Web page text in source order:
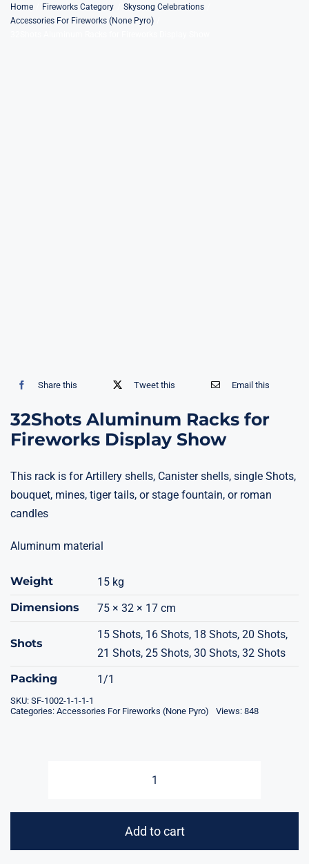
SkipHome Fireworks Category
Skysong Celebrations
Accessories For Fireworks (None Pyro)
Share this Tweet this Email this
32Shots Aluminum Racks for
Fireworks Display Show
This rack is for Artillery shells, Canister shells, single Shots,
bouquet, mines, tiger tails, or stage fountain, or roman
candles
Aluminum material
Weight
15 kg
Dimensions
75 × 32 × 17 cm
Shots
15 Shots, 16 Shots, 18 Shots, 20 Shots,
21 Shots, 25 Shots, 30 Shots, 32 Shots
Packing
1/1
SKU: SF-1002-1-1-1-1
Categories: Accessories For Fireworks (None Pyro) Views: 848
32Shots
Racks
Add to cart